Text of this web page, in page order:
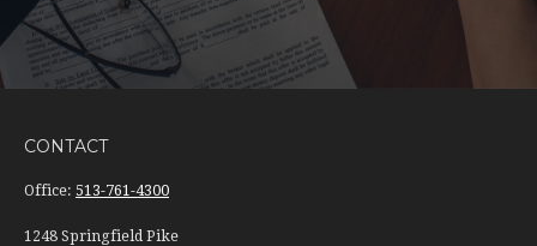
CONTACT
Office: 513-761-4300
1248 Springfield Pike